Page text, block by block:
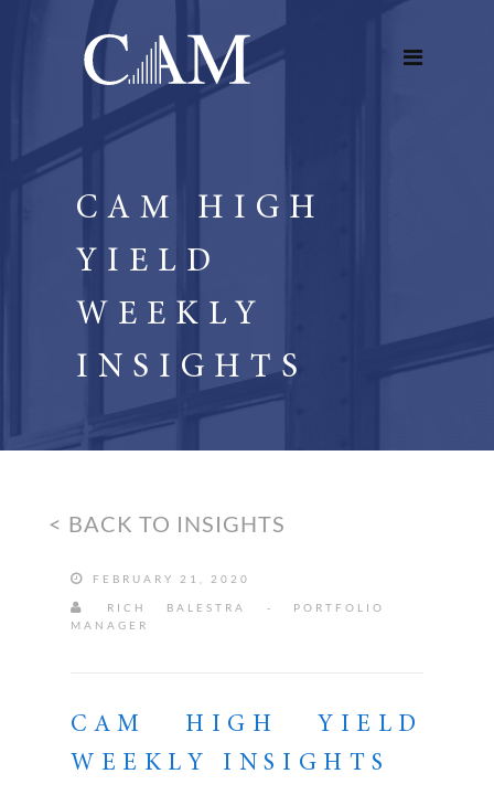
CAM HIGH
YIELD
WEEKLY
INSIGHTS
< BACK TO INSIGHTS
FEBRUARY 21, 2020
RICH BALESTRA - PORTFOLIO
MANAGER
CAM HIGH YIELD
WEEKLY INSIGHTS